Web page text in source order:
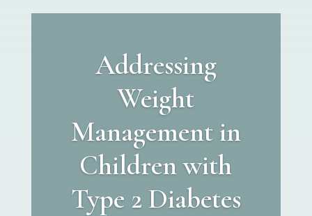
Addressing
Weight
Management in
Children with
Type 2 Diabetes